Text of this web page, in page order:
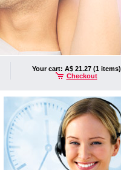
Your cart: A$ 21.27 (1 items)
Checkout